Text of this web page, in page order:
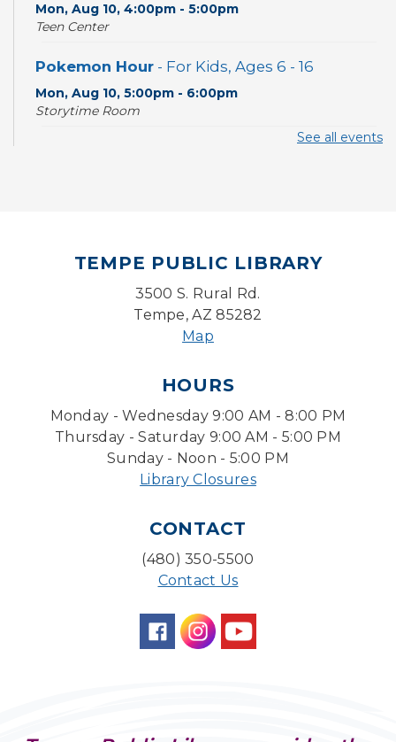
Mon, Aug 10, 4:00pm - 5:00pm
Teen Center
Pokemon Hour - For Kids, Ages 6 - 16
Mon, Aug 10, 5:00pm - 6:00pm
Storytime Room
Mon, Aug 10, 5:30pm - 7:30pm
Farm Express
Tue, Aug 11, 1:30pm - 3:30pm
- LEGO® Engineering &
Tue, Aug 11, 4:00pm - 5:00pm
Teen Center
Friends of Dorothy Book Club
Desert Willow Program Room
Family Storytime
See all events
TEMPE PUBLIC LIBRARY
3500 S. Rural Rd.
Tempe, AZ 85282
Map
HOURS
Monday - Wednesday 9:00 AM - 8:00 PM
Thursday - Saturday 9:00 AM - 5:00 PM
Sunday - Noon - 5:00 PM
Library Closures
CONTACT
(480) 350-5500
Contact Us